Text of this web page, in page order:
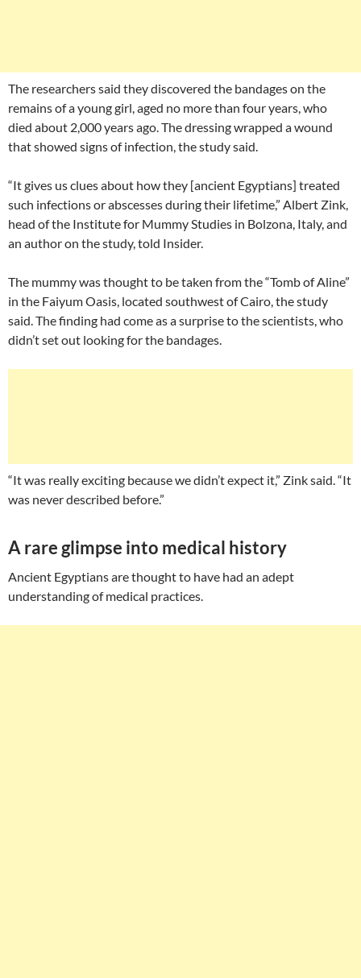
The researchers said they discovered the bandages on the
remains of a young girl, aged no more than four years, who
died about 2,000 years ago. The dressing wrapped a wound
that showed signs of infection, the study said.
“It gives us clues about how they [ancient Egyptians] treated
such infections or abscesses during their lifetime,” Albert Zink,
head of the Institute for Mummy Studies in Bolzona, Italy, and
an author on the study, told Insider.
The mummy was thought to be taken from the “Tomb of Aline”
in the Faiyum Oasis, located southwest of Cairo, the study
said. The finding had come as a surprise to the scientists, who
didn’t set out looking for the bandages.
“It was really exciting because we didn’t expect it,” Zink said. “It
was never described before.”
A rare glimpse into medical history
Ancient Egyptians are thought to have had an adept
understanding of medical practices.